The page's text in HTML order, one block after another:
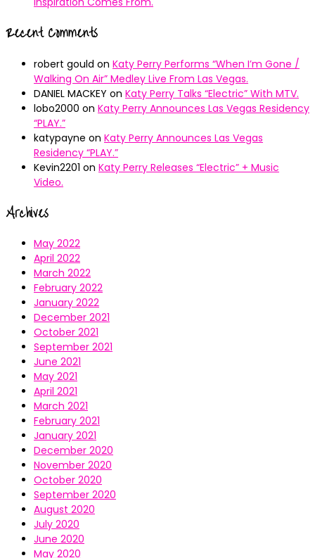
Recent Comments
robert gould on Katy Perry Performs “When I’m Gone /
Walking On Air” Medley Live From Las Vegas.
DANIEL MACKEY on Katy Perry Talks “Electric” With MTV.
lobo2000 on Katy Perry Announces Las Vegas Residency
“PLAY.”
katypayne on Katy Perry Announces Las Vegas
Residency “PLAY.”
Kevin2201 on Katy Perry Releases “Electric” + Music
Video.
Archives
May 2022
April 2022
March 2022
February 2022
January 2022
December 2021
October 2021
September 2021
June 2021
May 2021
April 2021
March 2021
February 2021
January 2021
December 2020
November 2020
October 2020
September 2020
August 2020
July 2020
June 2020
May 2020